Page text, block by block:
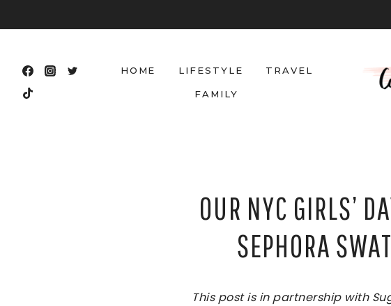
to
HOME LIFESTYLE TRAVEL
FAMILY
OUR NYC GIRLS’
SEPHORA
This post is in partnership with